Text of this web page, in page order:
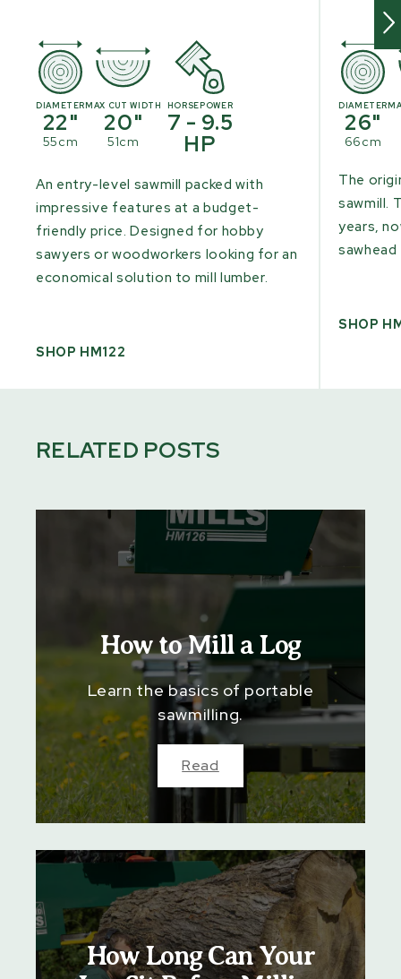
DIAMETER
22"
55cm
MAX CUT WIDTH
20"
51cm
HORSEPOWER
7 - 9.5
HP
An entry-level sawmill packed with
impressive features at a budget-
friendly price. Designed for hobby
sawyers or woodworkers looking for an
economical solution to mill lumber.
SHOP HM122
DIAMETER
26"
66cm
The
sawmill.
years,
SHOP
RELATED POSTS
How to Mill a Log
Learn the basics of portable
sawmilling.
Read
How Long Can Your